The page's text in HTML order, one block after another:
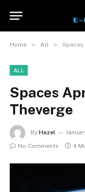
Home » All »
ALL
Spaces
Theverge
By Hazel
No Comments
4